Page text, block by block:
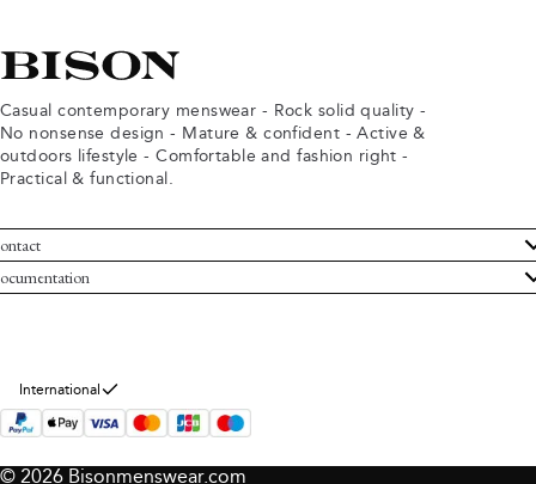
Casual contemporary menswear - Rock solid quality -
No nonsense design - Mature & confident - Active &
outdoors lifestyle - Comfortable and fashion right -
Practical & functional.
Service
Bison
and conditions
policy
International
© 2026 Bisonmenswear.com